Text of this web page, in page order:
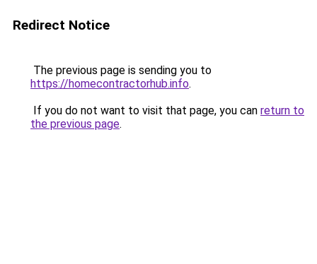
Redirect Notice
The previous page is sending you to
https://homecontractorhub.info.
If you do not want to visit that page, you can return to
the previous page.